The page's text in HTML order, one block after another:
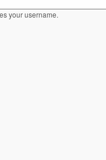
your username.